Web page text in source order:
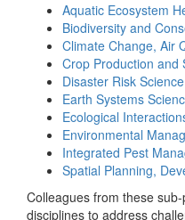
Aquatic Ecosystem
Biodiversity and
Climate Change, Air
Crop Production and
Disaster Risk Science
Earth Systems
Ecological
Environmental
Integrated Pest
Spatial Planning,
Colleagues from these
disciplines to address